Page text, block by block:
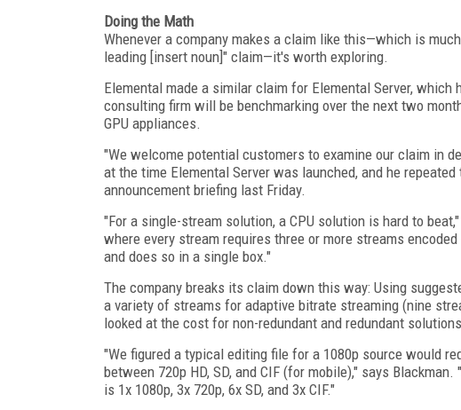
Doing the Math
Whenever a company makes a claim like this—which is
leading [insert noun]" claim—it's worth exploring.
Elemental made a similar claim for Elemental Server,
consulting firm will be benchmarking over the next two
GPU appliances.
"We welcome potential customers to examine our claim in
at the time Elemental Server was launched, and he
announcement briefing last Friday.
"For a single-stream solution, a CPU solution is hard to
where every stream requires three or more streams
and does so in a single box."
The company breaks its claim down this way: Using
a variety of streams for adaptive bitrate streaming (nine
looked at the cost for non-redundant and redundant
"We figured a typical editing file for a 1080p source would
between 720p HD, SD, and CIF (for mobile)," says
is 1x 1080p, 3x 720p, 6x SD, and 3x CIF."